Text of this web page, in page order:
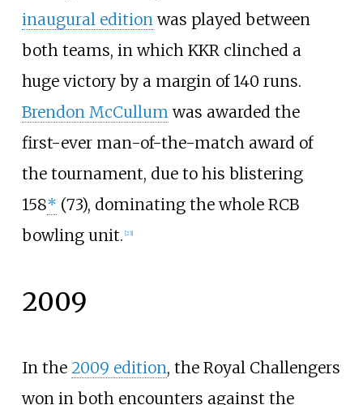
inaugural editionwas played between
both teams, in which KKR clinched a
huge victory by a margin of 140 runs.
Brendon McCullumwas awarded the
first-ever man-of-the-match award of
the tournament, due to his blistering
158* (73), dominating the whole RCB
bowling unit. 23]
2009
In the 2009 edition, the Royal Challengers
won in both encounters against the